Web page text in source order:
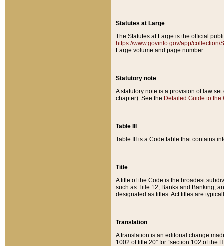
Statutes at Large
The Statutes at Large is the official
https://www.govinfo.gov/app/collection/
Large volume and page number.
Statutory note
A statutory note is a provision of law
chapter). See the Detailed Guide to the
Table III
Table III is a Code table that contains
Title
A title of the Code is the broadest
such as Title 12, Banks and Banking,
designated as titles. Act titles are
Translation
A translation is an editorial change
1002 of title 20” for “section 102 of the